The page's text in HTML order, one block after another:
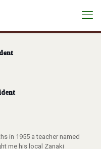
in 1955 a teacher named
me his local Zanaki